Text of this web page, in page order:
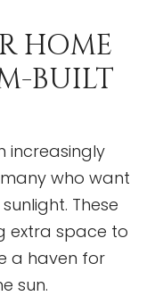
HOME
BUILT
increasingly
who want
These
extra space to
a haven for
sun.